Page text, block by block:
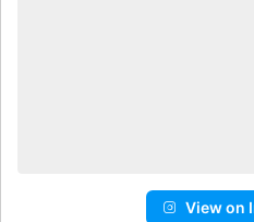
View on